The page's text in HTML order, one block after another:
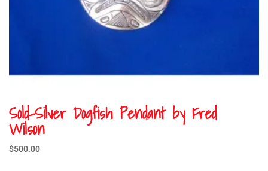
Sold-Silver Dogfish Pendant by Fred
Wilson
$500.00